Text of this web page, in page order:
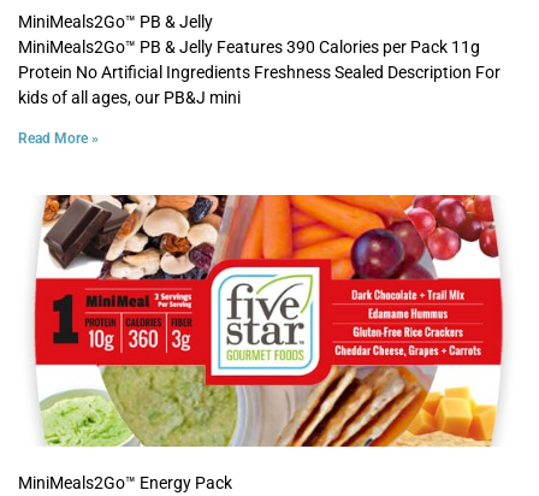
MiniMeals2Go™ PB & Jelly
MiniMeals2Go™ PB & Jelly Features 390 Calories per Pack 11g
Protein No Artificial Ingredients Freshness Sealed Description For
kids of all ages, our PB&J mini
Read More »
MiniMeals2Go™ Energy Pack